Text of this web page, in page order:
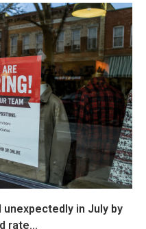
in July by
rate...